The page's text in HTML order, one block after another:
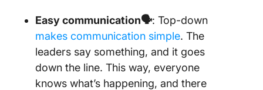
Easy communication🗣️: Top-down
makes communication simple. The
leaders say something, and it goes
down the line. This way, everyone
knows what’s happening, and there